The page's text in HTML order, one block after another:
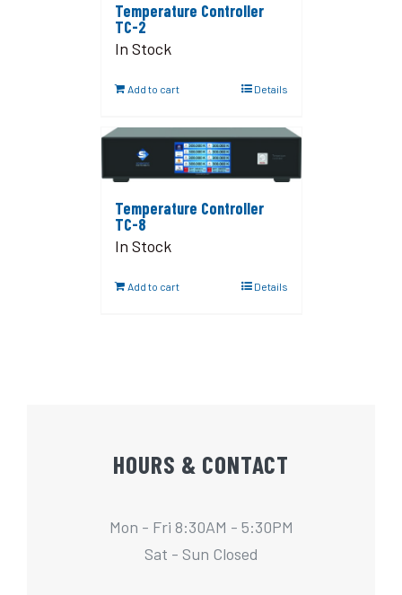
Temperature Controller
TC-2
In Stock
Add to cart Details
Temperature Controller
TC-8
In Stock
Add to cart Details
HOURS & CONTACT
Mon - Fri 8:30AM - 5:30PM
Sat - Sun Closed